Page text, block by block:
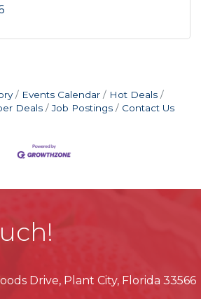
Events Calendar
Hot Deals
Deals
Job Postings Contact Us
Drive, Plant City, Florida 33566